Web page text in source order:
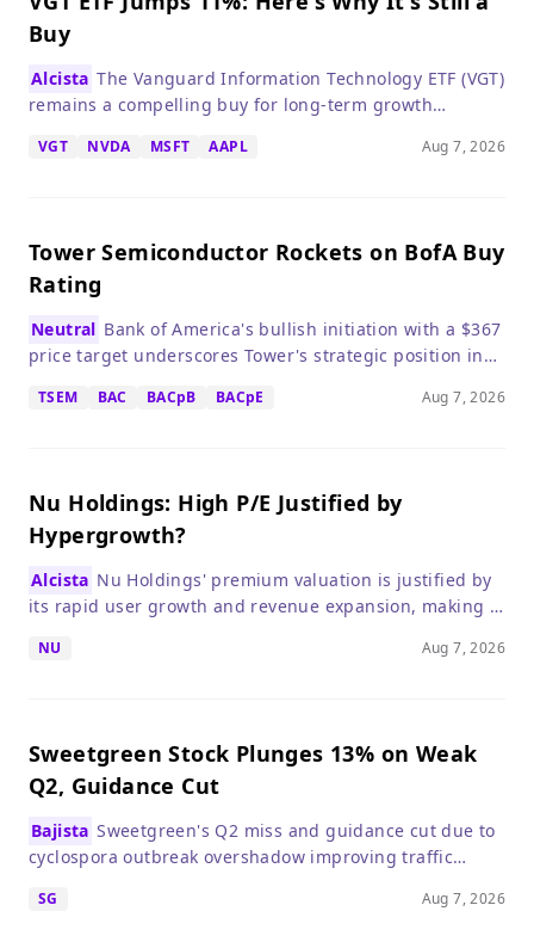
Buy
Alcista The Vanguard Information Technology ETF (VGT)
remains a compelling buy for long-term growth
earnings growth from its top holdings.
VGT NVDA MSFT AAPL Aug 7, 2026
Tower Semiconductor Rockets on BofA Buy
Rating
Neutral Bank of America's bullish initiation with a $367
price target underscores Tower's strategic position in
valuation warrants caution.
TSEM BAC BACpB BACpE Aug 7, 2026
Nu Holdings: High P/E Justified by
Hypergrowth?
Alcista Nu Holdings' premium valuation is justified by
its rapid user growth and revenue expansion, making it
traditional banks.
NU Aug 7, 2026
Sweetgreen Stock Plunges 13% on Weak
Q2, Guidance Cut
Bajista Sweetgreen's Q2 miss and guidance cut due to
cyclospora outbreak overshadow improving traffic
SG Aug 7, 2026